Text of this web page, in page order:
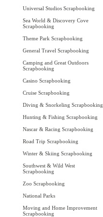
Universal Studios Scrapbooking
Sea World & Discovery Cove
Scrapbooking
Theme Park Scrapbooking
General Travel Scrapbooking
Camping and Great Outdoors
Scrapbooking
Casino Scrapbooking
Cruise Scrapbooking
Diving & Snorkeling Scrapbooking
Hunting & Fishing Scrapbooking
Nascar & Racing Scrapbooking
Road Trip Scrapbooking
Winter & Skiing Scrapbooking
Southwest & Wild West
Scrapbooking
Zoo Scrapbooking
National Parks
Moving and Home Improvement
Scrapbooking